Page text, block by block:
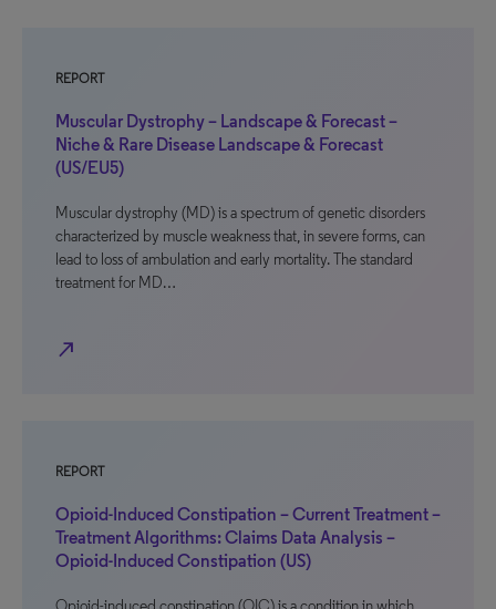
REPORT
Muscular Dystrophy – Landscape & Forecast –
Niche & Rare Disease Landscape & Forecast
(US/EU5)
Muscular dystrophy (MD) is a spectrum of genetic disorders
characterized by muscle weakness that, in severe forms, can
lead to loss of ambulation and early mortality. The standard
treatment for MD…
north_east
REPORT
Opioid-Induced Constipation – Current Treatment –
Treatment Algorithms: Claims Data Analysis –
Opioid-Induced Constipation (US)